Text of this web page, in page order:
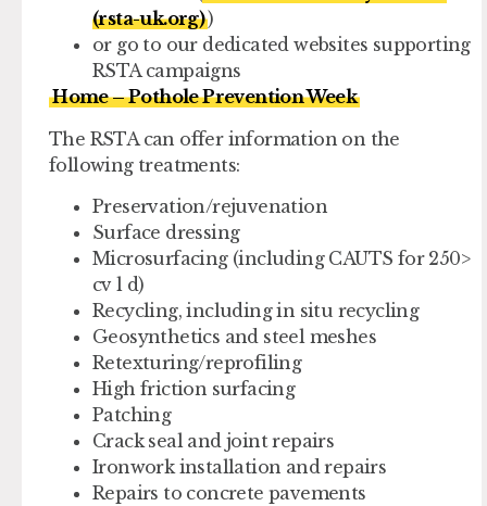
(rsta-uk.org))
or go to our dedicated websites supporting
RSTA campaigns
Home – Pothole Prevention Week
The RSTA can offer information on the
following treatments:
Preservation/rejuvenation
Surface dressing
Microsurfacing (including CAUTS for 250>
cv l d)
Recycling, including in situ recycling
Geosynthetics and steel meshes
Retexturing/reprofiling
High friction surfacing
Patching
Crack seal and joint repairs
Ironwork installation and repairs
Repairs to concrete pavements